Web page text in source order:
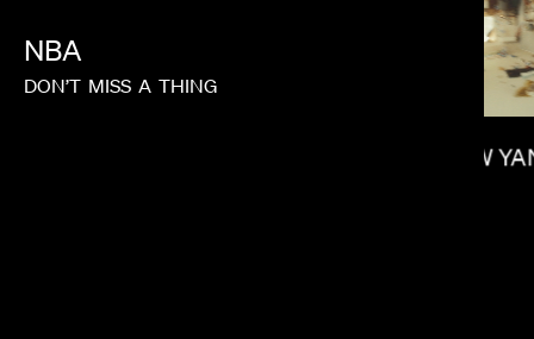
NBA
DON’T MISS A THING
SHOW